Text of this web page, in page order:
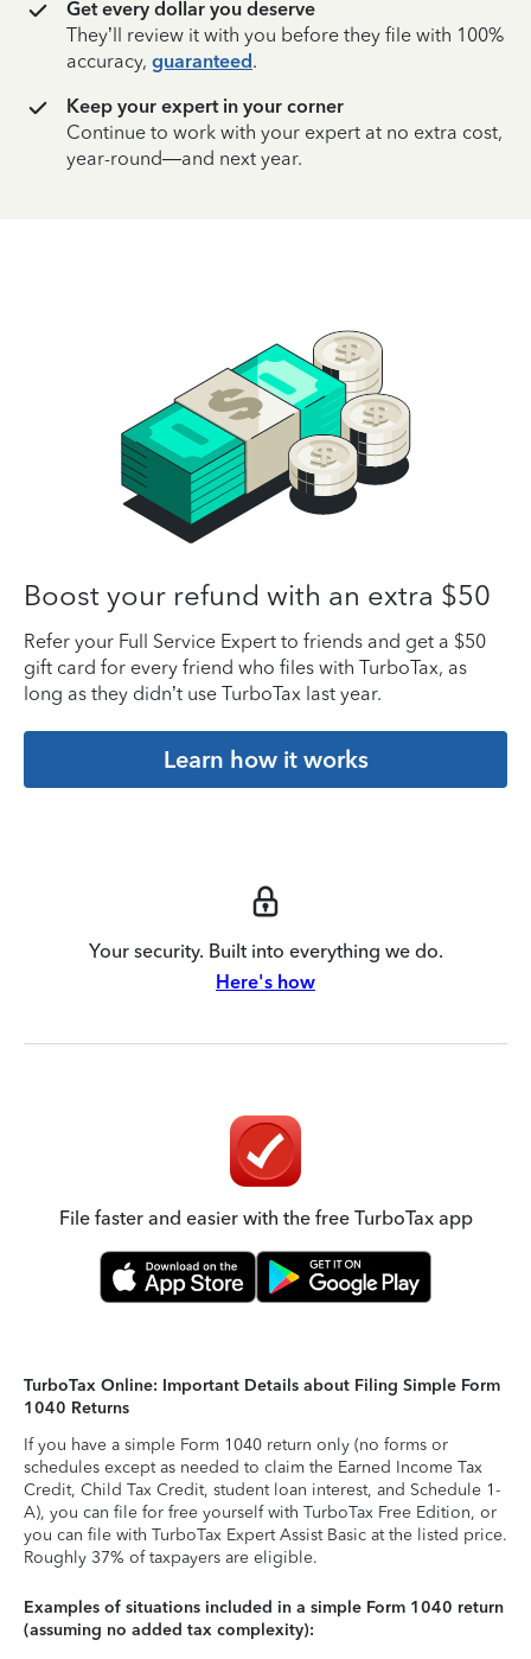
Get every dollar you deserve
They’ll review it with you before they file with 100%
accuracy, guaranteed.
Keep your expert in your corner
Continue to work with your expert at no extra cost,
year-round—and next year.
Boost your refund with an extra $50
Refer your Full Service Expert to friends and get a $50
gift card for every friend who files with TurboTax, as
long as they didn’t use TurboTax last year.
Learn how it works
Your security. Built into everything we do.
Here's how
File faster and easier with the free TurboTax app
TurboTax Online: Important Details about Filing Simple Form
1040 Returns
If you have a simple Form 1040 return only (no forms or
schedules except as needed to claim the Earned Income Tax
Credit, Child Tax Credit, student loan interest, and Schedule 1-
A), you can file for free yourself with TurboTax Free Edition, or
you can file with TurboTax Expert Assist Basic at the listed price.
Roughly 37% of taxpayers are eligible.
Examples of situations included in a simple Form 1040 return
(assuming no added tax complexity):